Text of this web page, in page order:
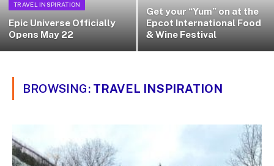
TRAVEL INSPIRATION
Epic Universe Officially
Opens May 22
Get your “Yum” on at the
Epcot International Food
& Wine Festival
BROWSING: TRAVEL INSPIRATION